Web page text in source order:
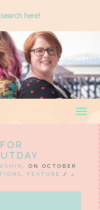
, ON OCTOBER
FEATURE / 4